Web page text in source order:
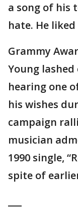
a song of his
hate. He
Grammy
Young
hearing one
his wishes
campaign
musician
1990 single,
spite of